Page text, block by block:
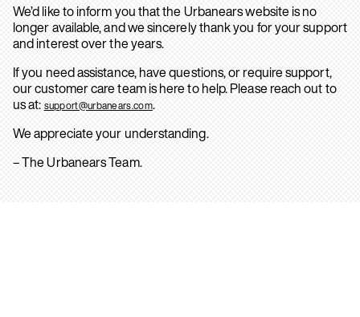
We’d like to inform you that the Urbanears website is no
longer available, and we sincerely thank you for your support
and interest over the years.
If you need assistance, have questions, or require support,
our customer care team is here to help. Please reach out to
us at: support@urbanears.com.
We appreciate your understanding.
– The Urbanears Team.